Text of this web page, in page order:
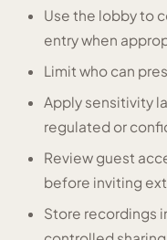
Use the lobby to
entry when
Limit who can
Apply sensitivity
regulated or
Review guest
before inviting
Store recordings